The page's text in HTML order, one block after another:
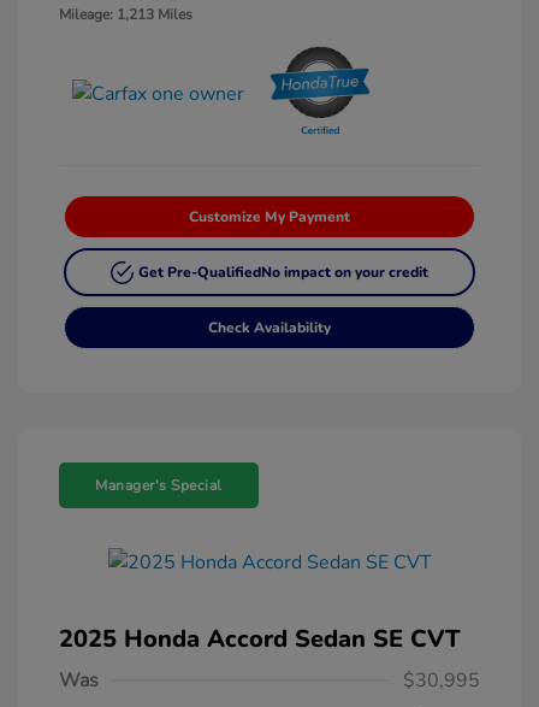
Mileage: 1,213 Miles
Customize My Payment
Get Pre-QualifiedNo impact on your credit
Check Availability
Manager's Special
2025 Honda Accord Sedan SE CVT
Was
$30,995